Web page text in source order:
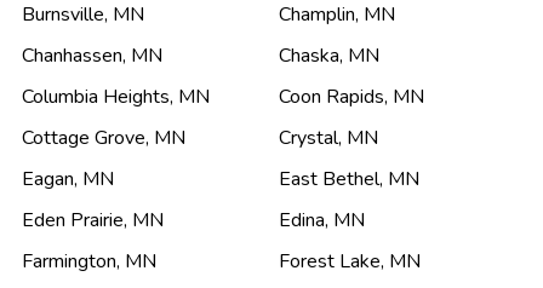
Burnsville, MN Champlin, MN
Chanhassen, MN Chaska, MN
Columbia Heights, MN Coon Rapids, MN
Cottage Grove, MN Crystal, MN
Eagan, MN East Bethel, MN
Eden Prairie, MN Edina, MN
Farmington, MN Forest Lake, MN